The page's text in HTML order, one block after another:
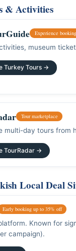
Activities
Experience booking
museum
Turkey Tours →
Tour marketplace
multi-day tours from
TourRadar →
Local Deal
Early booking up to 35% off
Known for
campaign).